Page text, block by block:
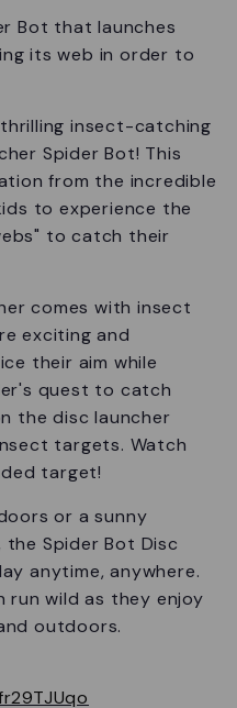
Bot that launches
its web in order to
insect-catching
Spider Bot! This
from the incredible
to experience the
to catch their
comes with insect
exciting and
their aim while
quest to catch
the disc launcher
targets. Watch
target!
or a sunny
Spider Bot Disc
anytime, anywhere.
run wild as they enjoy
outdoors.